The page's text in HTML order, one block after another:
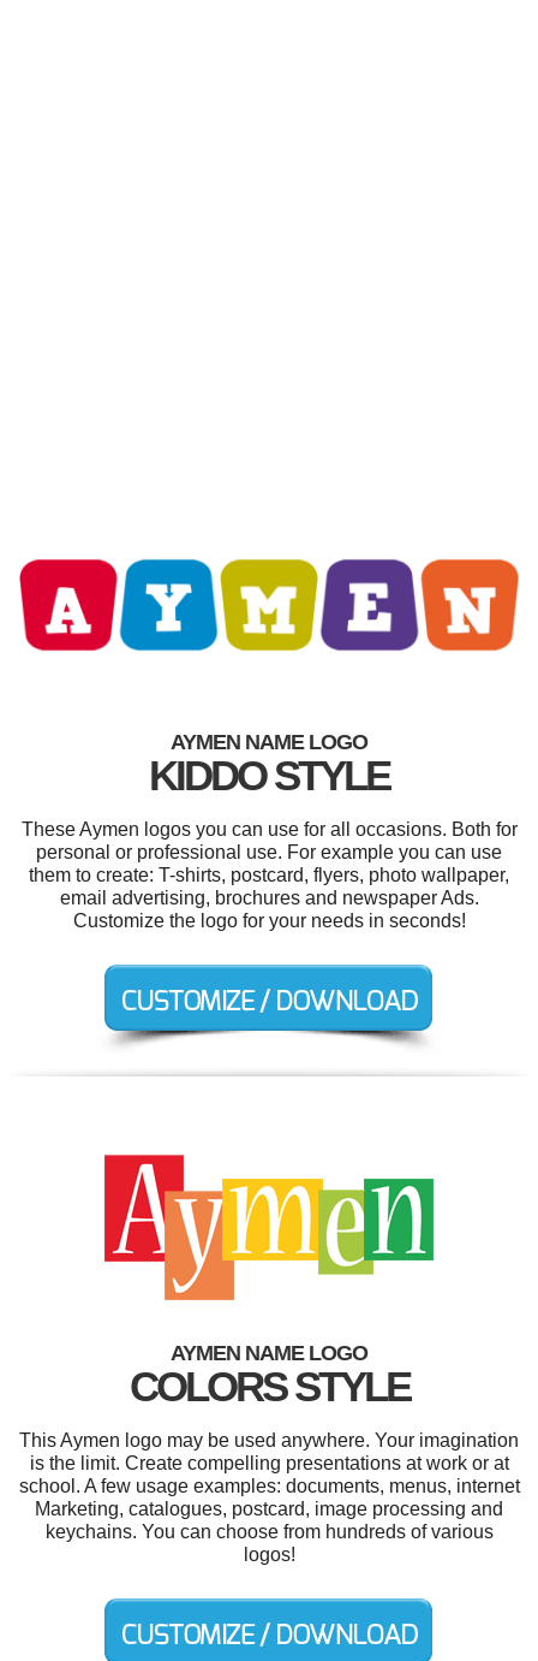
AYMEN NAME LOGO
KIDDO STYLE
These Aymen logos you can use for all occasions. Both for
personal or professional use. For example you can use
them to create: T-shirts, postcard, flyers, photo wallpaper,
email advertising, brochures and newspaper Ads.
Customize the logo for your needs in seconds!
AYMEN NAME LOGO
COLORS STYLE
This Aymen logo may be used anywhere. Your imagination
is the limit. Create compelling presentations at work or at
school. A few usage examples: documents, menus, internet
Marketing, catalogues, postcard, image processing and
keychains. You can choose from hundreds of various
logos!